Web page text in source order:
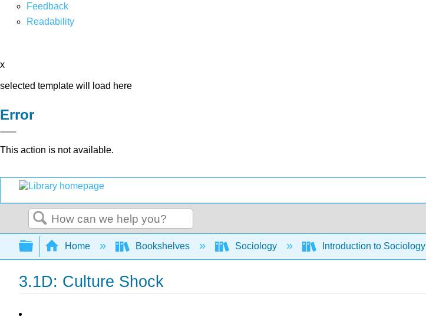
Feedback
Readability
x
selected template will load here
Error
This action is not available.
Search
Expand/collapse global hierarchy
Home Bookshelves Sociology Introduction to Sociology
3.1D: Culture Shock